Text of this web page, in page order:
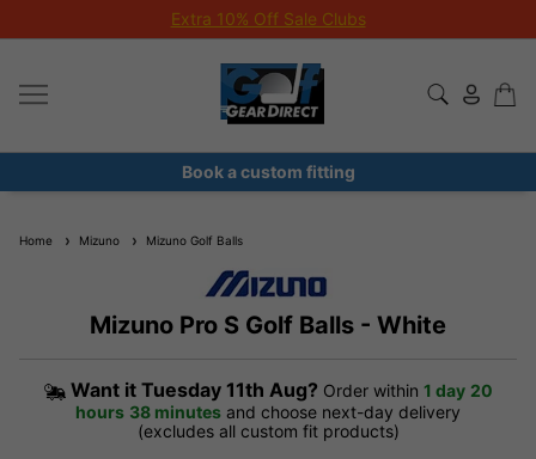
Extra 10% Off Sale Clubs
Book a custom fitting
Home Mizuno Mizuno Golf Balls
Mizuno Pro S Golf Balls - White
Want it Tuesday 11th Aug? Order within 1 day 20
hours 38 minutes and choose next-day delivery
(excludes all custom fit products)